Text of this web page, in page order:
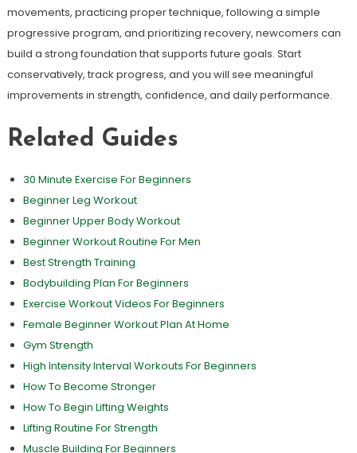
movements, practicing proper technique, following a simple
progressive program, and prioritizing recovery, newcomers can
build a strong foundation that supports future goals. Start
conservatively, track progress, and you will see meaningful
improvements in strength, confidence, and daily performance.
Related Guides
30 Minute Exercise For Beginners
Beginner Leg Workout
Beginner Upper Body Workout
Beginner Workout Routine For Men
Best Strength Training
Bodybuilding Plan For Beginners
Exercise Workout Videos For Beginners
Female Beginner Workout Plan At Home
Gym Strength
High Intensity Interval Workouts For Beginners
How To Become Stronger
How To Begin Lifting Weights
Lifting Routine For Strength
Muscle Building For Beginners